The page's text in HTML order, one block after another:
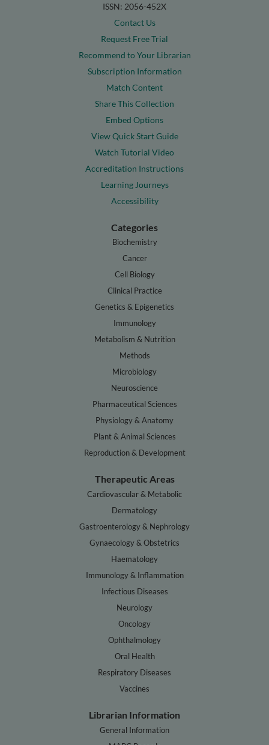
ISSN: 2056-452X
Contact Us
Request Free Trial
Recommend to Your Librarian
Subscription Information
Match Content
Share This Collection
Embed Options
View Quick Start Guide
Watch Tutorial Video
Accreditation Instructions
Learning Journeys
Accessibility
Categories
Biochemistry
Cancer
Cell Biology
Clinical Practice
Genetics & Epigenetics
Immunology
Metabolism & Nutrition
Methods
Microbiology
Neuroscience
Pharmaceutical Sciences
Physiology & Anatomy
Plant & Animal Sciences
Reproduction & Development
Therapeutic Areas
Cardiovascular & Metabolic
Dermatology
Gastroenterology & Nephrology
Gynaecology & Obstetrics
Haematology
Immunology & Inflammation
Infectious Diseases
Neurology
Oncology
Ophthalmology
Oral Health
Respiratory Diseases
Vaccines
Librarian Information
General Information